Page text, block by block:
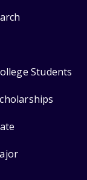
Students